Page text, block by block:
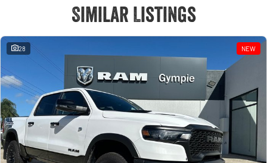
Similar Listings
28 NEW